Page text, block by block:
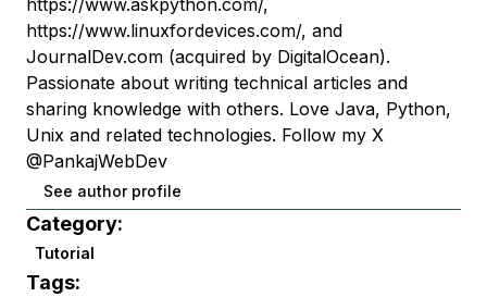
https://www.askpython.com/,
https://www.linuxfordevices.com/, and
JournalDev.com (acquired by DigitalOcean).
Passionate about writing technical articles and
sharing knowledge with others. Love Java, Python,
Unix and related technologies. Follow my X
@PankajWebDev
See author profile
Category:
Tutorial
Tags: